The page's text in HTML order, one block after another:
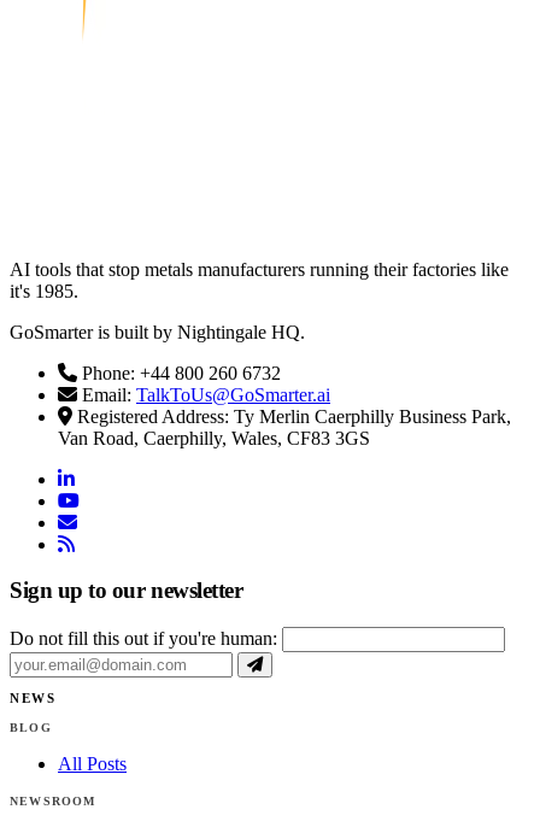
AI tools that stop metals manufacturers running their factories like
it's 1985.
GoSmarter is built by Nightingale HQ.
Phone: +44 800 260 6732
Email: TalkToUs@GoSmarter.ai
Registered Address: Ty Merlin Caerphilly Business Park,
Van Road, Caerphilly, Wales, CF83 3GS
linkedin
youtube
email
rss
Sign up to our newsletter
Do not fill this out if you're human:
NEWS
BLOG
All Posts
NEWSROOM